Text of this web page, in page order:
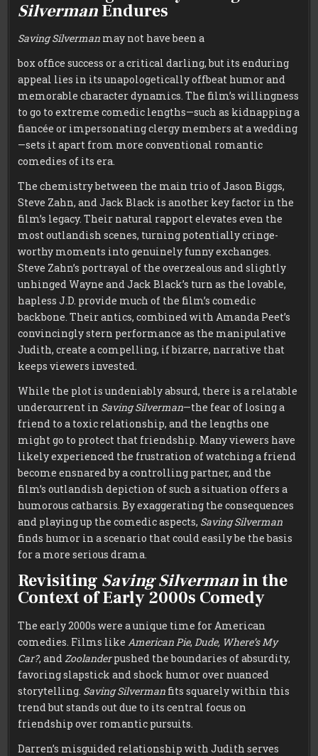
SilvermanEndures
Saving Silverman may not have been a
box office success or a critical darling, but its enduring
appeal lies in its unapologetically offbeat humor and
memorable character dynamics. The film’s willingness
to go to extreme comedic lengths—such as kidnapping a
fiancée or impersonating clergy members at a wedding
—sets it apart from more conventional romantic
comedies of its era.
The chemistry between the main trio of Jason Biggs,
Steve Zahn, and Jack Black is another key factor in the
film’s legacy. Their natural rapport elevates even the
most outlandish scenes, turning potentially cringe-
worthy moments into genuinely funny exchanges.
Steve Zahn’s portrayal of the overzealous and slightly
unhinged Wayne and Jack Black’s turn as the lovable,
hapless J.D. provide much of the film’s comedic
backbone. Their antics, combined with Amanda Peet’s
convincingly stern performance as the manipulative
Judith, create a compelling, if bizarre, narrative that
keeps viewers invested.
While the plot is undeniably absurd, there is a relatable
undercurrent in Saving Silverman—the fear of losing a
friend to a toxic relationship, and the lengths one
might go to protect that friendship. Many viewers have
likely experienced the frustration of watching a friend
become ensnared by a controlling partner, and the
film’s outlandish depiction of such a situation offers a
humorous catharsis. By exaggerating the consequences
and playing up the comedic aspects, Saving Silverman
finds humor in a scenario that could easily be the basis
for a more serious drama.
Revisiting Saving Silvermanin the
Context of Early 2000s Comedy
The early 2000s were a unique time for American
comedies. Films like American Pie, Dude, Where’s My
Car?, and Zoolanderpushed the boundaries of absurdity,
favoring slapstick and shock humor over nuanced
storytelling. Saving Silverman fits squarely within this
trend but stands out due to its central focus on
friendship over romantic pursuits.
Darren’s misguided relationship with Judith serves